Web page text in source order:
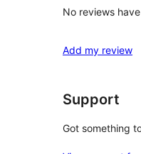
No reviews
Add my review
Support
Got something